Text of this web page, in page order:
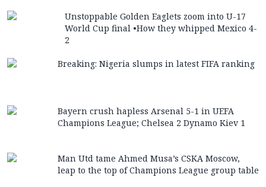
Unstoppable Golden Eaglets zoom into U-17
World Cup final •How they whipped Mexico 4-
2
Breaking: Nigeria slumps in latest FIFA ranking
Bayern crush hapless Arsenal 5-1 in UEFA
Champions League; Chelsea 2 Dynamo Kiev 1
Man Utd tame Ahmed Musa’s CSKA Moscow,
leap to the top of Champions League group table